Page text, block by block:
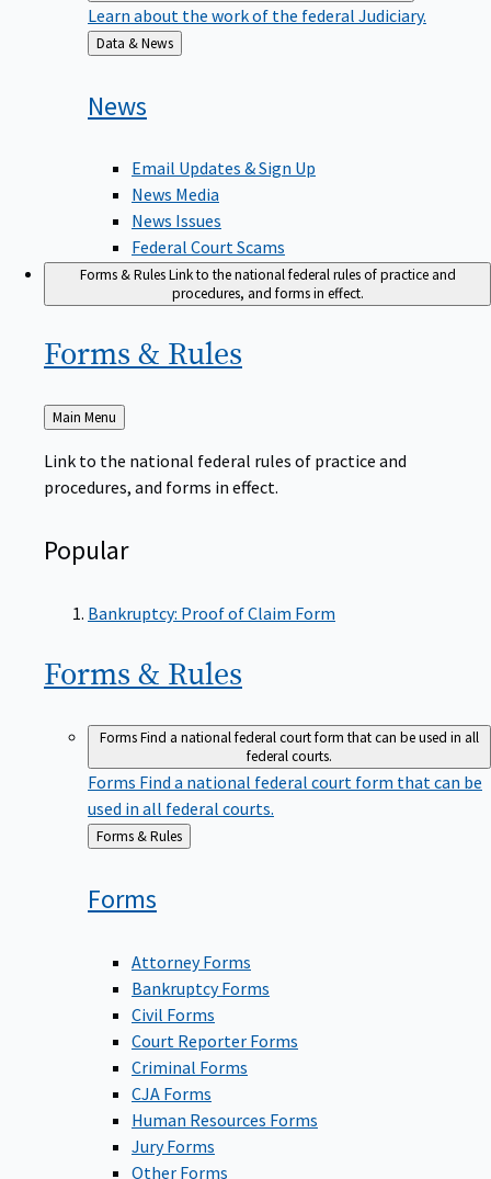
Learn about the work of the federal Judiciary.
Back
to
Data & News
News
Email Updates & Sign Up
News Media
News Issues
Federal Court Scams
Forms & RulesLink to the national federal rules of practice and
procedures, and forms in effect.
Forms & Rules
Back
Main Menu
Link to the national federal rules of practice and
procedures, and forms in effect.
Popular
Bankruptcy: Proof of Claim Form
Forms & Rules
FormsFind a national federal court form that can be used in all
federal courts.
Forms Find a national federal court form that can be
used in all federal courts.
Back
to
Forms & Rules
Forms
Attorney Forms
Bankruptcy Forms
Civil Forms
Court Reporter Forms
Criminal Forms
CJA Forms
Human Resources Forms
Jury Forms
Other Forms